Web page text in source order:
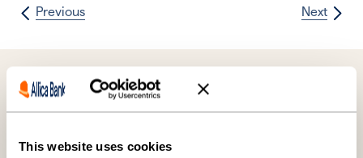
This website uses cookies
Previous Next
Further reading